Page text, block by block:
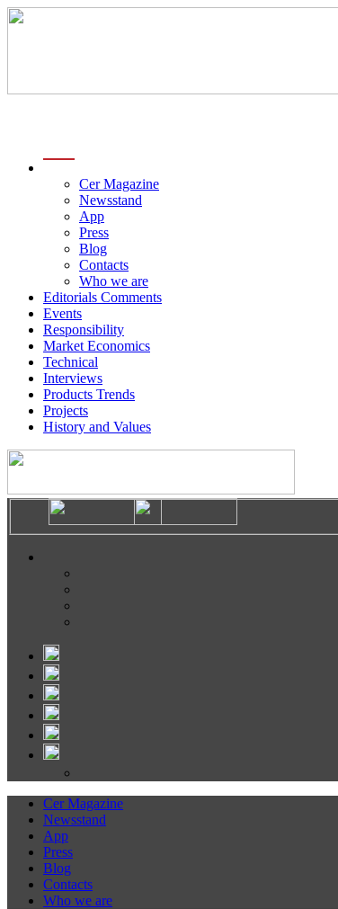
Cer Magazine
Newsstand
App
Press
Blog
Contacts
Who we are
Editorials Comments
Events
Responsibility
Market Economics
Technical
Interviews
Products Trends
Projects
History and Values
Cer Magazine
Newsstand
App
Press
Blog
Contacts
Who we are